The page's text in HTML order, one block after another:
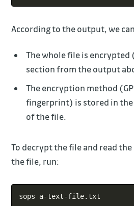
According to the output, we
The whole file is encrypted
section from the output
The encryption method
fingerprint) is stored in the
of the file.
To decrypt the file and read
the file, run: